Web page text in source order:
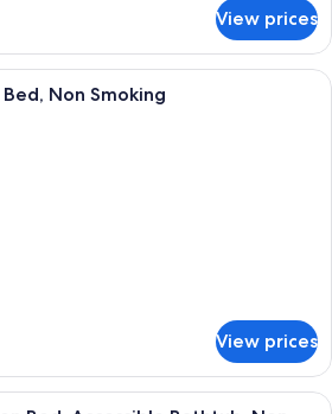
View prices
A hotel room with a bed, a desk
Non Smoking
View prices
A hotel room with a large bed, a